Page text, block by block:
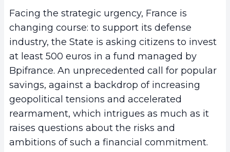
Facing the strategic urgency, France is
changing course: to support its defense
industry, the State is asking citizens to invest
at least 500 euros in a fund managed by
Bpifrance. An unprecedented call for popular
savings, against a backdrop of increasing
geopolitical tensions and accelerated
rearmament, which intrigues as much as it
raises questions about the risks and
ambitions of such a financial commitment.